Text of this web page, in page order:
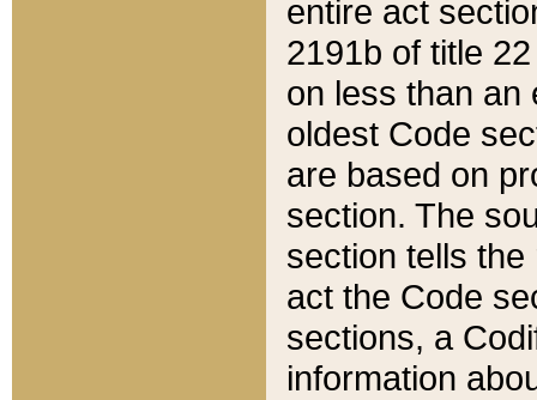
entire act
2191b of title
on less than an
oldest Code
are based on
section. The
section tells
act the Code
sections, a
information